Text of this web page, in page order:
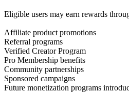
Eligible users may earn rewards
Affiliate product promotions
Referral programs
Verified Creator Program
Pro Membership benefits
Community partnerships
Sponsored campaigns
Future monetization programs